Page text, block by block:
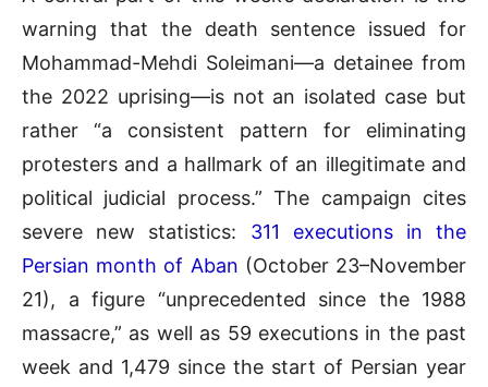
warning that the death sentence issued for
Mohammad-Mehdi Soleimani—a detainee from
the 2022 uprising—is not an isolated case but
rather “a consistent pattern for eliminating
protesters and a hallmark of an illegitimate and
political judicial process.” The campaign cites
severe new statistics: 311 executions in the
Persian month of Aban (October 23–November
21), a figure “unprecedented since the 1988
massacre,” as well as 59 executions in the past
week and 1,479 since the start of Persian year